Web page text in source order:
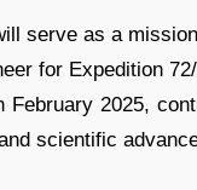
serve as a
for Expedition
2025,
scientific